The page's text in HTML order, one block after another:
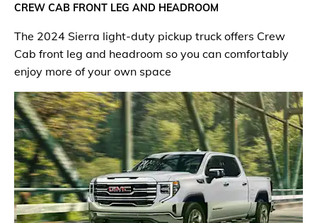
CREW CAB FRONT LEG AND HEADROOM
The 2024 Sierra light-duty pickup truck offers Crew
Cab front leg and headroom so you can comfortably
enjoy more of your own space